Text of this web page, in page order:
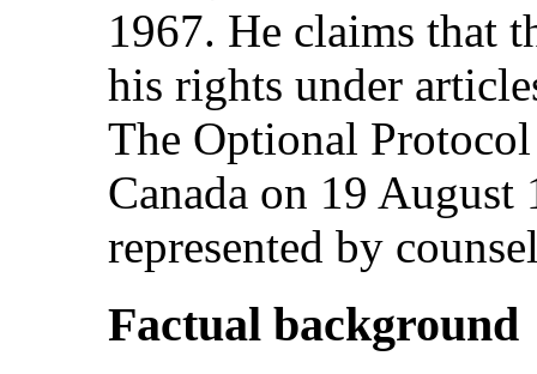
1967. He claims that
his rights under
The Optional
Canada on 19 August
represented by
Factual background